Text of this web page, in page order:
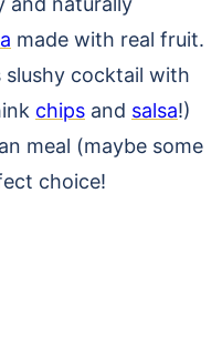
made with real fruit.
slushy cocktail with
chips and salsa!)
meal (maybe some
choice!